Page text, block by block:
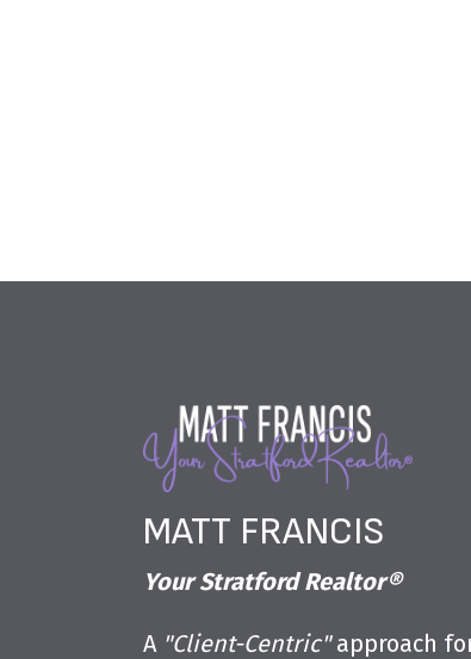
MATT FRANCIS
Your Stratford Realtor®
A "Client-Centric"approach